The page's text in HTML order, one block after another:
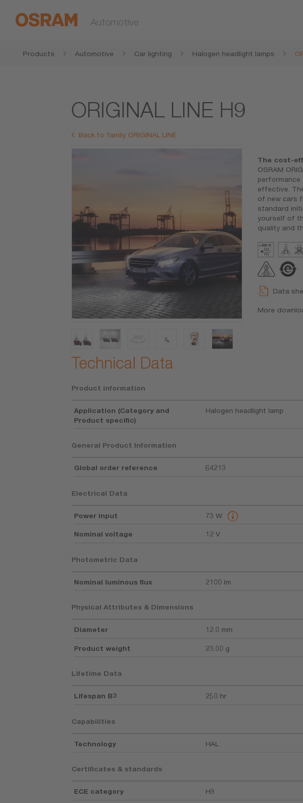
Automotive
Products Automotive Car lighting Halogen headlight lamps
ORIGINAL LINE H9
Back to family ORIGINAL LINE
The cost-
OSRAM
effective.
of new cars
standard
yourself of
quality and
Data
More
Technical Data
Product information
Application (Category and
Product specific)
Halogen headlight lamp
General Product Information
Global order reference 64213
Electrical Data
Power input 73 W
Nominal voltage 12 V
Photometric Data
Nominal luminous flux 2100 lm
Physical Attributes & Dimensions
Diameter 12.0 mm
Product weight 23.00 g
Lifetime Data
Lifespan B3 250 hr
Capabilities
Technology HAL
Certificates & standards
ECE category H9